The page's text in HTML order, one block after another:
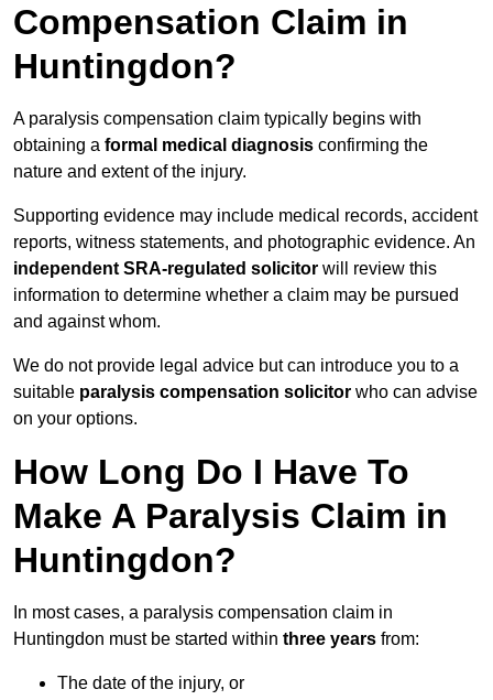
Compensation Claim in
Huntingdon?
A paralysis compensation claim typically begins with
obtaining a formal medical diagnosis confirming the
nature and extent of the injury.
Supporting evidence may include medical records, accident
reports, witness statements, and photographic evidence. An
independent SRA-regulated solicitor will review this
information to determine whether a claim may be pursued
and against whom.
We do not provide legal advice but can introduce you to a
suitable paralysis compensation solicitor who can advise
on your options.
How Long Do I Have To
Make A Paralysis Claim in
Huntingdon?
In most cases, a paralysis compensation claim in
Huntingdon must be started within three years from:
The date of the injury, or